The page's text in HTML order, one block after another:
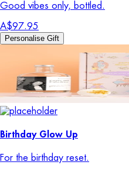
Good vibes only, bottled.
A$97.95
Personalise Gift
Birthday Glow Up
For the birthday reset.